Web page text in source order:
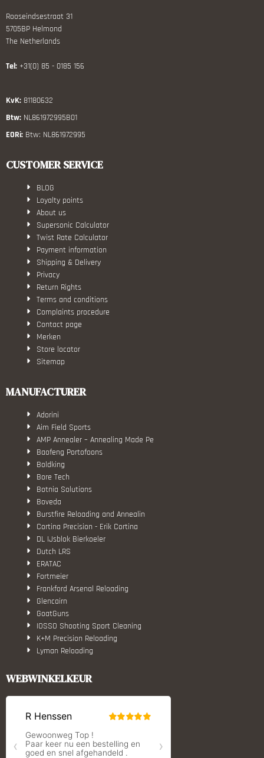
Rooseindsestraat 31
5705BP Helmond
The Netherlands
Tel: +31(0) 85 - 0185 156
KvK: 81180632
Btw: NL861972995B01
EORi: Btw: NL861972995
CUSTOMER SERVICE
BLOG
Loyalty points
About us
Supersonic Calculator
Twist Rate Calculator
Payment information
Shipping & Delivery
Privacy
Return Rights
Terms and conditions
Complaints procedure
Contact page
Merken
Store locator
Sitemap
MANUFACTURER
Adorini
Aim Field Sports
AMP Annealer – Annealing Made Pe
Baofeng Portofoons
Boldking
Bore Tech
Botnia Solutions
Boveda
Burstfire Reloading and Annealin
Cortina Precision - Erik Cortina
DL IJsblok Bierkoeler
Dutch LRS
ERATAC
Fortmeier
Frankford Arsenal Reloading
Glencairn
GoatGuns
IOSSO Shooting Sport Cleaning
K+M Precision Reloading
Lyman Reloading
Monstrum Tactical
S.T. Dupont
Shooters Global
Shooting Technology - Reloading
WEBWINKELKEUR